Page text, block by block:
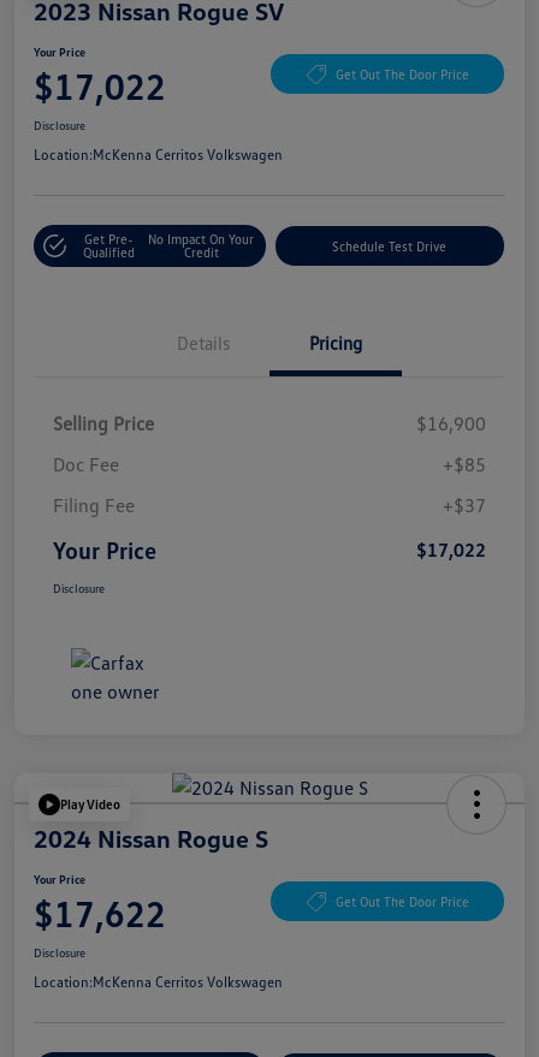
2023 Nissan Rogue SV
Your Price
$17,022 Get Out The Door Price
Disclosure
Location:McKenna Cerritos Volkswagen
Get Pre-
Qualified
No Impact On Your
Credit
Schedule Test Drive
Details Pricing
Selling Price
$16,900
Doc Fee
+$85
Filing Fee
+$37
Your Price $17,022
Disclosure
Play Video
2024 Nissan Rogue S
Your Price
$17,622 Get Out The Door Price
Disclosure
Location:McKenna Cerritos Volkswagen